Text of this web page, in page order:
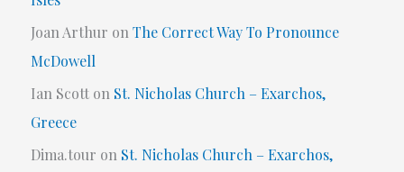
Joan Arthur on The Correct Way To Pronounce
McDowell
Ian Scotton St. Nicholas Church – Exarchos,
Greece
Dima.tour on St. Nicholas Church – Exarchos,